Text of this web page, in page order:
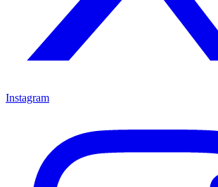
Instagram